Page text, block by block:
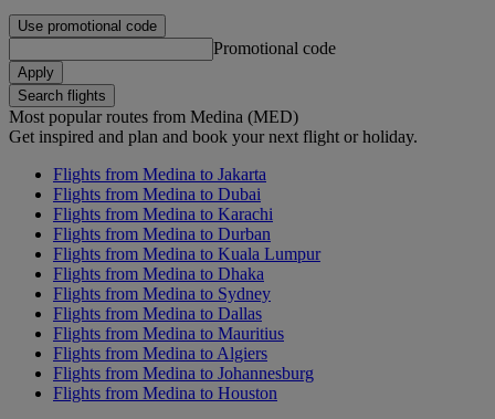
Use promotional code
Promotional code
Apply
Search flights
Most popular routes from Medina (MED)
Get inspired and plan and book your next flight or holiday.
Flights from Medina to Jakarta
Flights from Medina to Dubai
Flights from Medina to Karachi
Flights from Medina to Durban
Flights from Medina to Kuala Lumpur
Flights from Medina to Dhaka
Flights from Medina to Sydney
Flights from Medina to Dallas
Flights from Medina to Mauritius
Flights from Medina to Algiers
Flights from Medina to Johannesburg
Flights from Medina to Houston